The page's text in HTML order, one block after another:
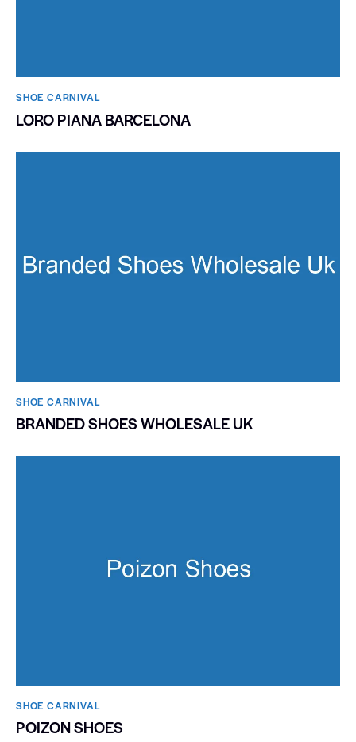
SHOE CARNIVAL​
LORO PIANA BARCELONA
SHOE CARNIVAL​
BRANDED SHOES WHOLESALE UK
SHOE CARNIVAL​
POIZON SHOES